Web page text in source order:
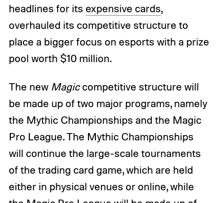
headlines for its expensive cards,
overhauled its competitive structure to
place a bigger focus on esports with a prize
pool worth $10 million.
The new Magiccompetitive structure will
be made up of two major programs, namely
the Mythic Championships and the Magic
Pro League. The Mythic Championships
will continue the large-scale tournaments
of the trading card game, which are held
either in physical venues or online, while